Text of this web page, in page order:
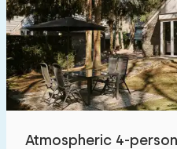
Enclosed garden
Play items in garden
Indoor swimming pool
Open-air swimming
Children's
Atmospheric 4-